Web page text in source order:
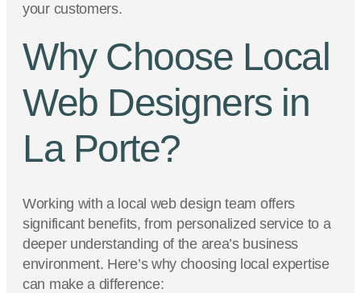
your customers.
Why Choose Local
Web Designers in
La Porte?
Working with a local web design team offers
significant benefits, from personalized service to a
deeper understanding of the area’s business
environment. Here’s why choosing local expertise
can make a difference: